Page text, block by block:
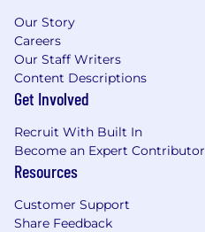
Our Story
Careers
Our Staff Writers
Content Descriptions
Get Involved
Recruit With Built In
Become an Expert Contributor
Resources
Customer Support
Share Feedback